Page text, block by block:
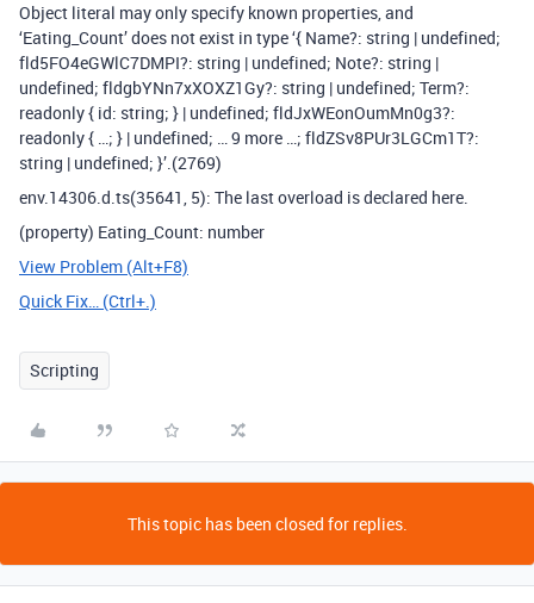
Object literal may only specify known properties, and
‘Eating_Count’ does not exist in type ‘{ Name?: string | undefined;
fld5FO4eGWlC7DMPI?: string | undefined; Note?: string |
undefined; fldgbYNn7xXOXZ1Gy?: string | undefined; Term?:
readonly { id: string; } | undefined; fldJxWEonOumMn0g3?:
readonly { …; } | undefined; … 9 more …; fldZSv8PUr3LGCm1T?:
string | undefined; }’.(2769)
env.14306.d.ts(35641, 5): The last overload is declared here.
(property) Eating_Count: number
View Problem (Alt+F8)
Quick Fix… (Ctrl+.)
Scripting
This topic has been closed for replies.